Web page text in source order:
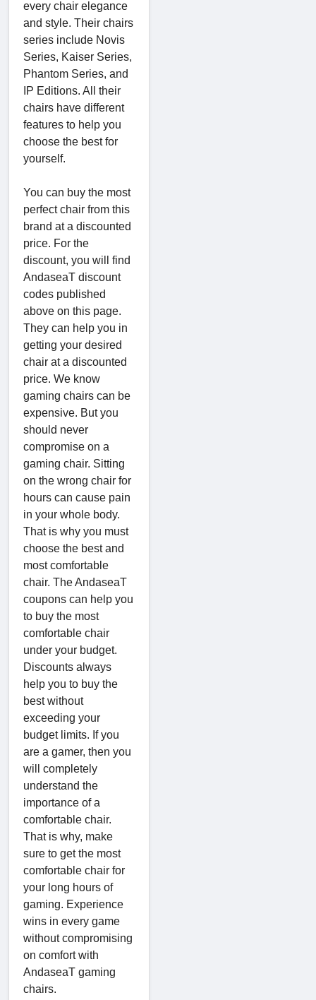
every chair elegance
and style. Their chairs
series include Novis
Series, Kaiser Series,
Phantom Series, and
IP Editions. All their
chairs have different
features to help you
choose the best for
yourself.
You can buy the most
perfect chair from this
brand at a discounted
price. For the
discount, you will find
AndaseaT discount
codes published
above on this page.
They can help you in
getting your desired
chair at a discounted
price. We know
gaming chairs can be
expensive. But you
should never
compromise on a
gaming chair. Sitting
on the wrong chair for
hours can cause pain
in your whole body.
That is why you must
choose the best and
most comfortable
chair. The AndaseaT
coupons can help you
to buy the most
comfortable chair
under your budget.
Discounts always
help you to buy the
best without
exceeding your
budget limits. If you
are a gamer, then you
will completely
understand the
importance of a
comfortable chair.
That is why, make
sure to get the most
comfortable chair for
your long hours of
gaming. Experience
wins in every game
without compromising
on comfort with
AndaseaT gaming
chairs.